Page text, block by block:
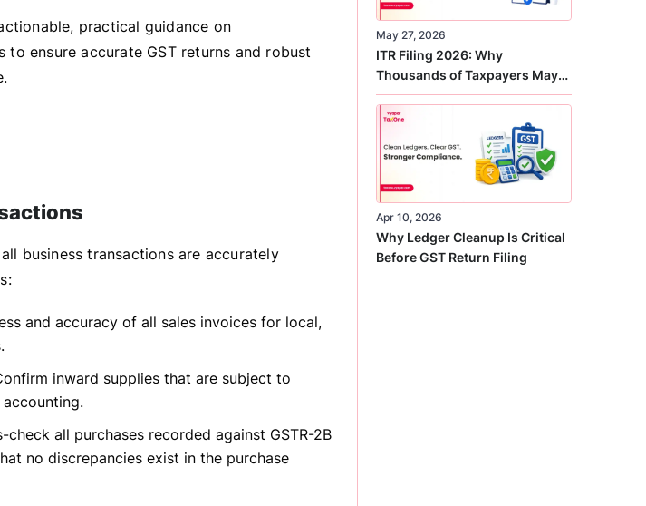
practical guidance on
ensure accurate GST returns and robust
business transactions are accurately
and accuracy of all sales invoices for local,
inward supplies that are subject to
check all purchases recorded against GSTR-2B
no discrepancies exist in the purchase
May 27, 2026
ITR Filing 2026: Why
Thousands of Taxpayers May
Receive Notices This Year
Apr 10, 2026
Why Ledger Cleanup Is Critical
Before GST Return Filing